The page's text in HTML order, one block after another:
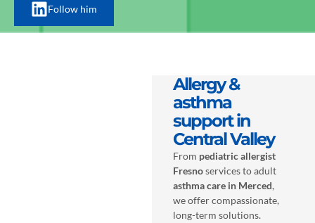
Follow him
Allergy &
asthma
support in
Central Valley
From pediatric allergist
Fresnoservices to adult
asthma care in Merced,
we offer compassionate,
long-term solutions.